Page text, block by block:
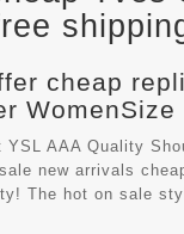
cheap
AAA Quality
new arrivals
The hot on sale